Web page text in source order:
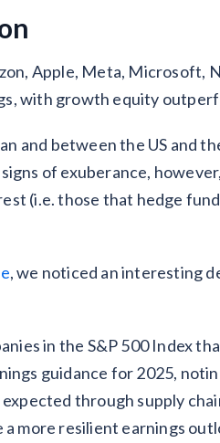
Apple, Meta, Microsoft,
with growth equity
and between the US and
of exuberance,
(i.e. those that hedge
, we noticed an interesting
in the S&P 500 Index
guidance for 2025,
through supply
more resilient earnings